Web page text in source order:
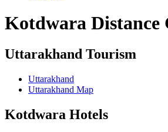
Kotdwara Distance
Uttarakhand Tourism
Uttarakhand
Uttarakhand Map
Kotdwara Hotels